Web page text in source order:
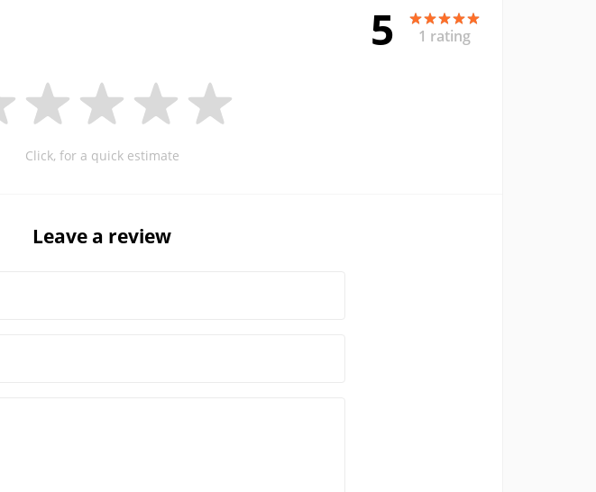
5 1 rating
Click, for a quick estimate
Leave a review